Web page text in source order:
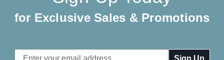
for Exclusive Sales & Promotions
Email